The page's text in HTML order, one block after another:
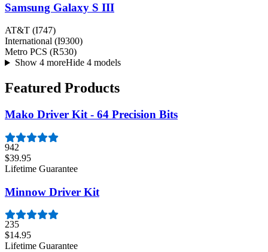
Samsung Galaxy S III
AT&T (I747)
International (I9300)
Metro PCS (R530)
Show 4 moreHide 4 models
Featured Products
Mako Driver Kit - 64 Precision Bits
942
$39.95
Lifetime Guarantee
Minnow Driver Kit
235
$14.95
Lifetime Guarantee